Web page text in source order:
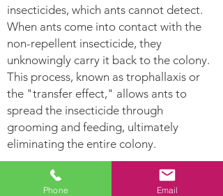
insecticides, which ants cannot detect.
When ants come into contact with the
non-repellent insecticide, they
unknowingly carry it back to the colony.
This process, known as trophallaxis or
the "transfer effect," allows ants to
spread the insecticide through
grooming and feeding, ultimately
eliminating the entire colony.
Ants Can:
Phone Email